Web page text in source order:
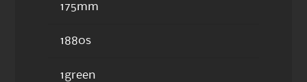
175mm
1880s
1green